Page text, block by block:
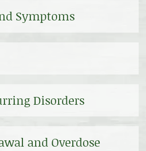
Symptoms
Disorders
and Overdose